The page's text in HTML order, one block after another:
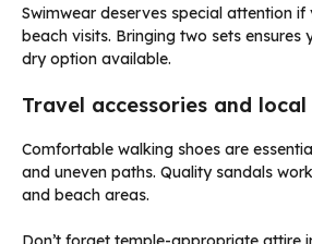
Swimwear deserves special attention
beach visits. Bringing two sets ensures
dry option available.
Travel accessories and
Comfortable walking shoes are
and uneven paths. Quality sandals
and beach areas.